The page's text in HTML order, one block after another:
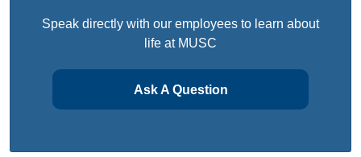
Speak directly with our employees to learn about
life at MUSC
Ask A Question